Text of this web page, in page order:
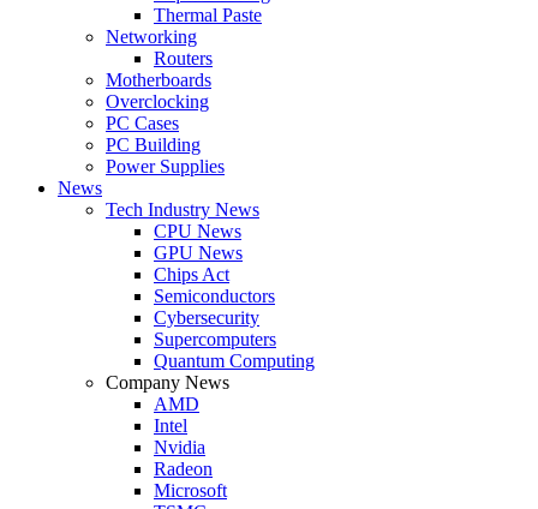
Thermal Paste
Networking
Routers
Motherboards
Overclocking
PC Cases
PC Building
Power Supplies
News
Tech Industry News
CPU News
GPU News
Chips Act
Semiconductors
Cybersecurity
Supercomputers
Quantum Computing
Company News
AMD
Intel
Nvidia
Radeon
Microsoft